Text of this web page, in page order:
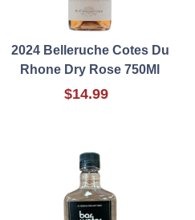
2024 Belleruche Cotes Du
Rhone Dry Rose 750Ml
$14.99